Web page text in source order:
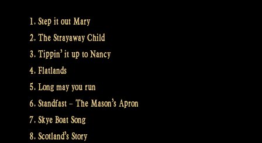
Step it out Mary
The Strayaway Child
Tippin’ it up to Nancy
Flatlands
Long may you run
Standfast – The Mason’s Apron
Skye Boat Song
Scotland’s Story